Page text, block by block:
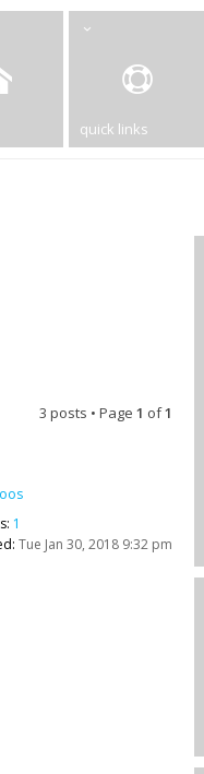
quick links
3 posts • Page 1 of1
1
Tue Jan 30, 2018 9:32 pm